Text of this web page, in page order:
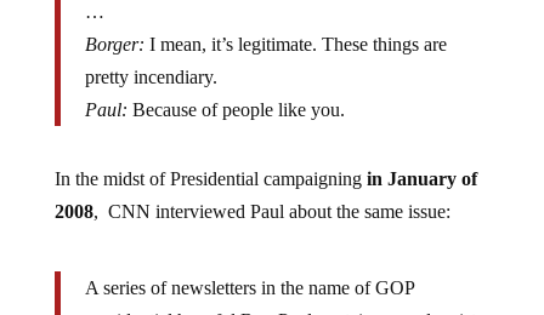
…
Borger: I mean, it’s legitimate. These things are
pretty incendiary.
Paul: Because of people like you.
In the midst of Presidential campaigning in January of
2008, CNN interviewed Paul about the same issue:
A series of newsletters in the name of GOP